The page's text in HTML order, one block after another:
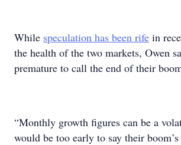
While speculation has been rife in
the health of the two markets, Owen
premature to call the end of their
“Monthly growth figures can be a
would be too early to say their